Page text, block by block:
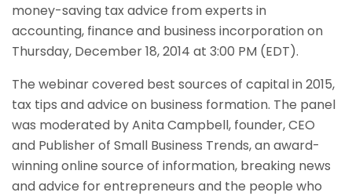
money-saving tax advice from experts in
accounting, finance and business incorporation on
Thursday, December 18, 2014 at 3:00 PM (EDT).
The webinar covered best sources of capital in 2015,
tax tips and advice on business formation. The panel
was moderated by Anita Campbell, founder, CEO
and Publisher of Small Business Trends, an award-
winning online source of information, breaking news
and advice for entrepreneurs and the people who